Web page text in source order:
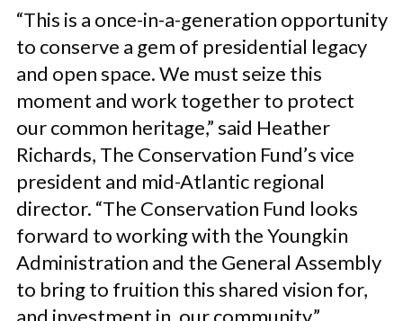
“This is a once-in-a-generation opportunity
to conserve a gem of presidential legacy
and open space. We must seize this
moment and work together to protect
our common heritage,” said Heather
Richards, The Conservation Fund’s vice
president and mid-Atlantic regional
director. “The Conservation Fund looks
forward to working with the Youngkin
Administration and the General Assembly
to bring to fruition this shared vision for,
and investment in, our community.”